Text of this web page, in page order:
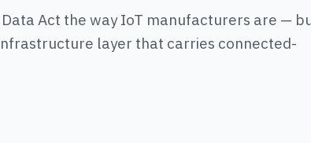
Act the way IoT manufacturers are —
layer that carries connected-